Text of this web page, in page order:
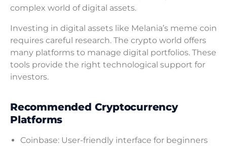
complex world of digital assets.
Investing in digital assets like Melania’s meme coin
requires careful research. The crypto world offers
many platforms to manage digital portfolios. These
tools provide the right technological support for
investors.
Recommended Cryptocurrency
Platforms
Coinbase: User-friendly interface for beginners